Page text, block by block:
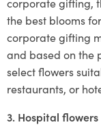
the best blooms
corporate gifting
and based on the
select flowers
restaurants, or
3. Hospital flowers